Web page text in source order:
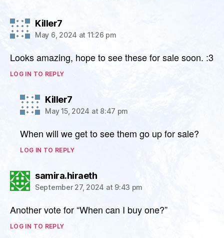
Killer7says:
May 6, 2024 at 11:26 pm
Looks amazing, hope to see these for sale soon. :3
LOG IN TO REPLY
Killer7says:
May 15, 2024 at 8:47 pm
When will we get to see them go up for sale?
LOG IN TO REPLY
samira.hiraethsays:
September 27, 2024 at 9:43 pm
Another vote for “When can I buy one?”
LOG IN TO REPLY